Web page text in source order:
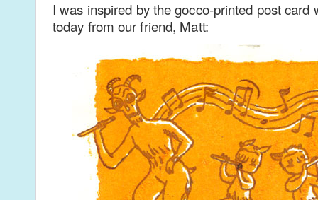
I was inspired by the gocco-printed post card
today from our friend, Matt: